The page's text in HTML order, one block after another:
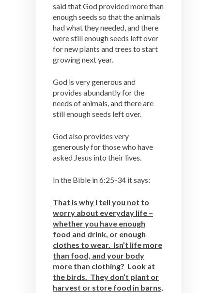
said that God provided more than
enough seeds so that the animals
had what they needed, and there
were still enough seeds left over
for new plants and trees to start
growing next year.
God is very generous and
provides abundantly for the
needs of animals, and there are
still enough seeds left over.
God also provides very
generously for those who have
asked Jesus into their lives.
In the Bible in 6:25-34 it says:
That is why I tell you not to
worry about everyday life –
whether you have enough
food and drink, or enough
clothes to wear. Isn’t life more
than food, and your body
more than clothing? Look at
the birds. They don’t plant or
harvest or store food in barns,